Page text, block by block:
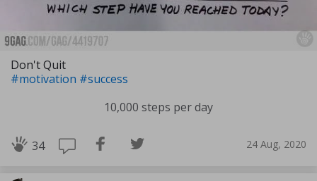
Don't Quit
#motivation #success
10,000 steps per day
34 24 Aug, 2020